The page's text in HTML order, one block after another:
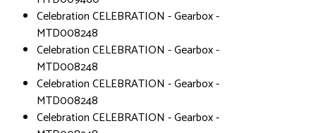
Celebration CELEBRATION - Gearbox -
MTD008248
Celebration CELEBRATION - Gearbox -
MTD008248
Celebration CELEBRATION - Gearbox -
MTD008248
Celebration CELEBRATION - Gearbox -